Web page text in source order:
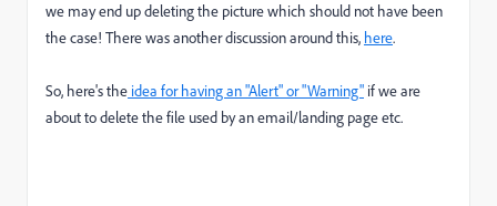
we may end up deleting the picture which should not have been
the case! There was another discussion around this, here.
So, here's the idea for having an "Alert" or "Warning" if we are
about to delete the file used by an email/landing page etc.